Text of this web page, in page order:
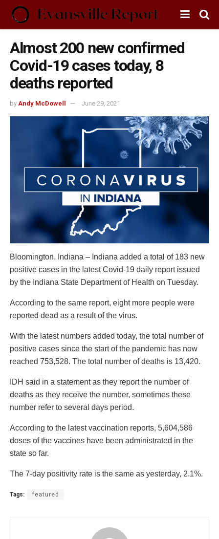
Almost 200 new confirmed
Covid-19 cases today, 8
deaths reported
by Andy McDowell June 29, 2021
Bloomington, Indiana – Indiana added a total of 183 new
positive cases in the latest Covid-19 daily report issued
by the Indiana State Department of Health on Tuesday.
According to the same report, eight more people were
reported dead as a result of the virus.
With the latest numbers added today, the total number of
positive cases since the start of the pandemic has now
reached 753,528. The total number of deaths is 13,420.
IDH said in a statement as they report the number of
deaths as they receive the number, sometimes these
number refer to several days period.
According to the latest vaccination reports, 5,604,586
doses of the vaccines have been administrated in the
state so far.
The 7-day positivity rate is the same as yesterday, 2.1%.
Tags: featured